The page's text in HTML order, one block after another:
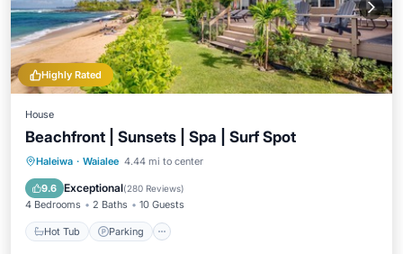
Highly Rated
House
Beachfront | Sunsets | Spa | Surf Spot
Haleiwa · Waialee 4.44 mi to center
9.6 Exceptional(280 Reviews)
4 Bedrooms 2 Baths 10 Guests
Hot Tub Parking
Hot Tub Parking
Balcony/Terrace